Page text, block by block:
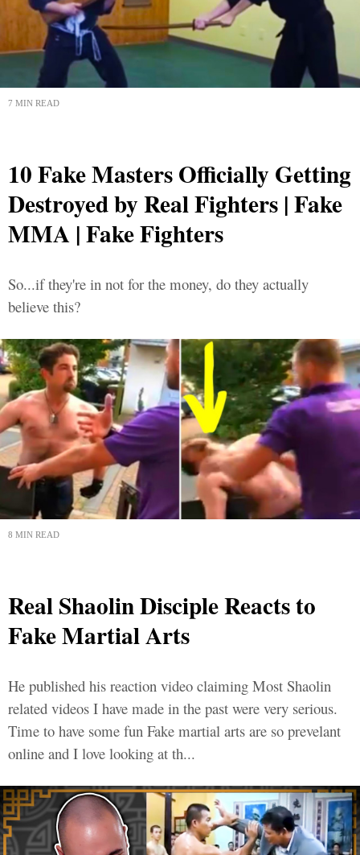
7 MIN READ
10 Fake Masters Officially Getting
Destroyed by Real Fighters | Fake
MMA | Fake Fighters
So...if they're in not for the money, do they actually
believe this?
8 MIN READ
Real Shaolin Disciple Reacts to
Fake Martial Arts
He published his reaction video claiming Most Shaolin
related videos I have made in the past were very serious.
Time to have some fun Fake martial arts are so prevelant
online and I love looking at th...